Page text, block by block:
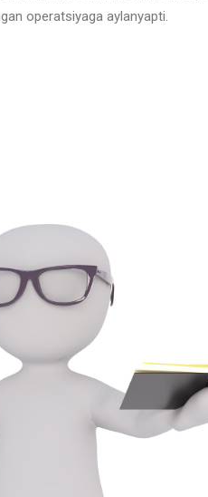
operatsiyaga aylanyapti.